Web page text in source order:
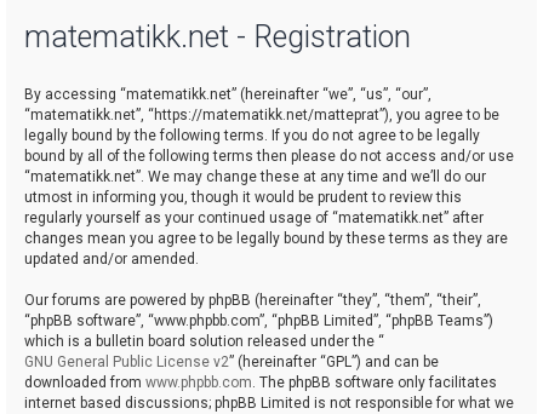
matematikk.net - Registration
By accessing “matematikk.net” (hereinafter “we”, “us”, “our”,
“matematikk.net”, “https://matematikk.net/matteprat”), you agree to be
legally bound by the following terms. If you do not agree to be legally
bound by all of the following terms then please do not access and/or use
“matematikk.net”. We may change these at any time and we’ll do our
utmost in informing you, though it would be prudent to review this
regularly yourself as your continued usage of “matematikk.net” after
changes mean you agree to be legally bound by these terms as they are
updated and/or amended.
Our forums are powered by phpBB (hereinafter “they”, “them”, “their”,
“phpBB software”, “www.phpbb.com”, “phpBB Limited”, “phpBB Teams”)
which is a bulletin board solution released under the “
GNU General Public License v2” (hereinafter “GPL”) and can be
downloaded from www.phpbb.com. The phpBB software only facilitates
internet based discussions; phpBB Limited is not responsible for what we